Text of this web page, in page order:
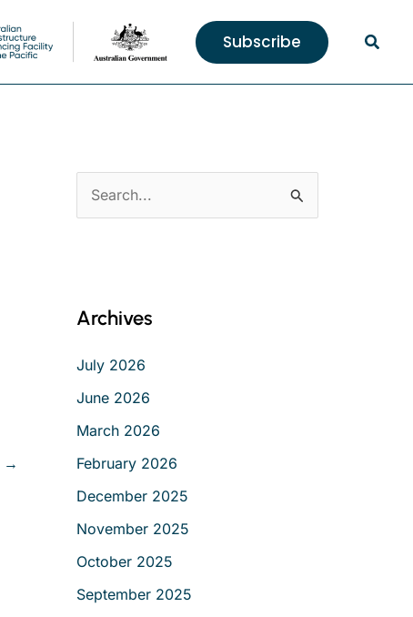
Subscribe
→
e
o
Archives
July 2026
June 2026
March 2026
February 2026
December 2025
November 2025
October 2025
September 2025